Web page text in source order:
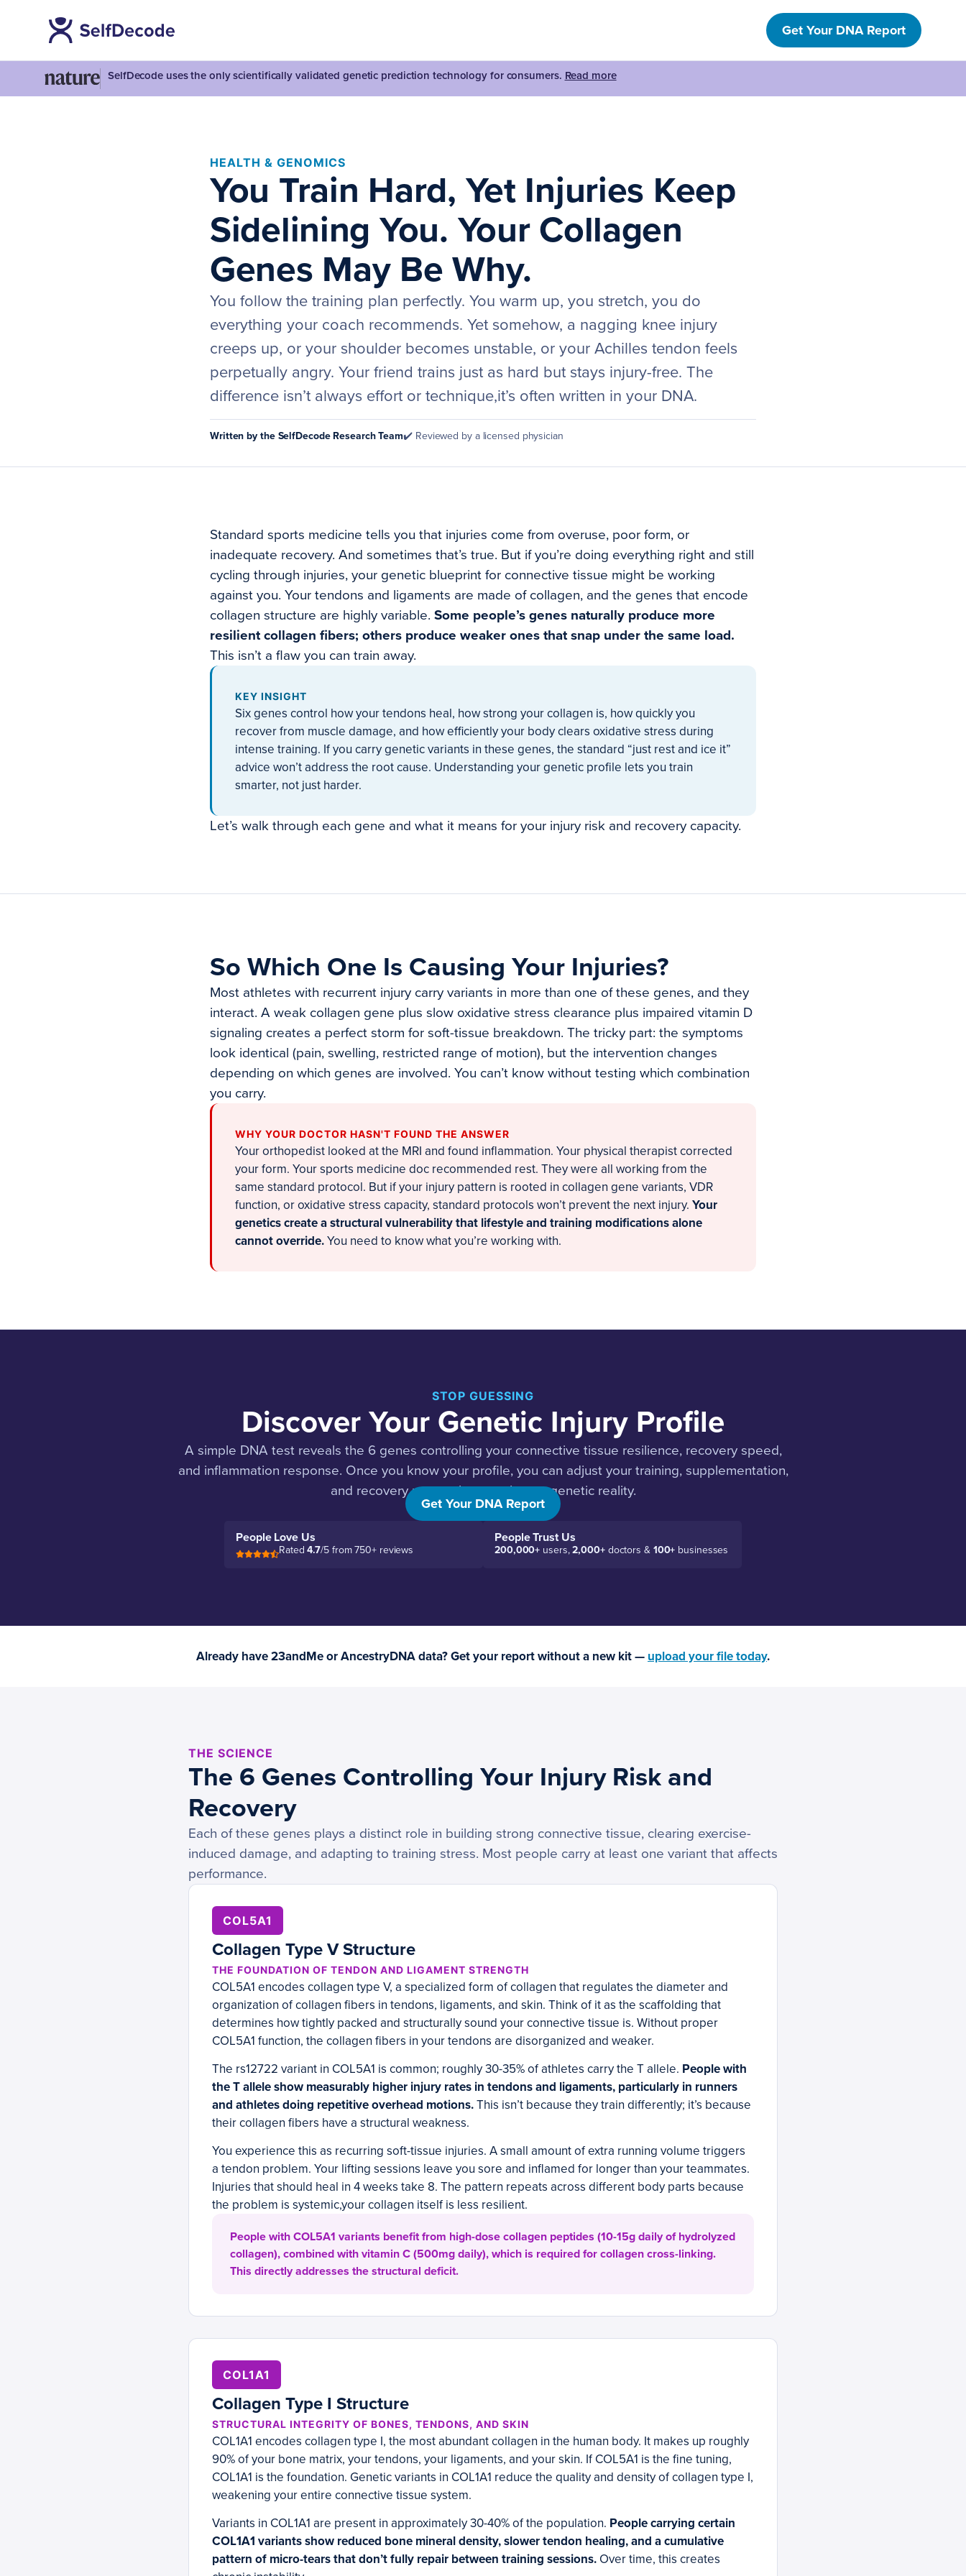
Get Your DNA Report
SelfDecode uses the only scientifically validated genetic prediction technology for consumers. Read more
HEALTH & GENOMICS
You Train Hard, Yet Injuries Keep
Sidelining You. Your Collagen
Genes May Be Why.
You follow the training plan perfectly. You warm up, you stretch, you do
everything your coach recommends. Yet somehow, a nagging knee injury
creeps up, or your shoulder becomes unstable, or your Achilles tendon feels
perpetually angry. Your friend trains just as hard but stays injury-free. The
difference isn’t always effort or technique,it’s often written in your DNA.
Written by the SelfDecode Research Team✔️ Reviewed by a licensed physician
Standard sports medicine tells you that injuries come from overuse, poor form, or
inadequate recovery. And sometimes that’s true. But if you’re doing everything right and still
cycling through injuries, your genetic blueprint for connective tissue might be working
against you. Your tendons and ligaments are made of collagen, and the genes that encode
collagen structure are highly variable. Some people’s genes naturally produce more
resilient collagen fibers; others produce weaker ones that snap under the same load.
This isn’t a flaw you can train away.
KEY INSIGHT
Six genes control how your tendons heal, how strong your collagen is, how quickly you
recover from muscle damage, and how efficiently your body clears oxidative stress during
intense training. If you carry genetic variants in these genes, the standard “just rest and ice it”
advice won’t address the root cause. Understanding your genetic profile lets you train
smarter, not just harder.
Let’s walk through each gene and what it means for your injury risk and recovery capacity.
So Which One Is Causing Your Injuries?
Most athletes with recurrent injury carry variants in more than one of these genes, and they
interact. A weak collagen gene plus slow oxidative stress clearance plus impaired vitamin D
signaling creates a perfect storm for soft-tissue breakdown. The tricky part: the symptoms
look identical (pain, swelling, restricted range of motion), but the intervention changes
depending on which genes are involved. You can’t know without testing which combination
you carry.
WHY YOUR DOCTOR HASN'T FOUND THE ANSWER
Your orthopedist looked at the MRI and found inflammation. Your physical therapist corrected
your form. Your sports medicine doc recommended rest. They were all working from the
same standard protocol. But if your injury pattern is rooted in collagen gene variants, VDR
function, or oxidative stress capacity, standard protocols won’t prevent the next injury. Your
genetics create a structural vulnerability that lifestyle and training modifications alone
cannot override.You need to know what you’re working with.
STOP GUESSING
Discover Your Genetic Injury Profile
A simple DNA test reveals the 6 genes controlling your connective tissue resilience, recovery speed,
and inflammation response. Once you know your profile, you can adjust your training, supplementation,
and recovery protocol to match your genetic reality.
Get Your DNA Report
People Love Us
Rated4.7/5 from 750+ reviews
People Trust Us
200,000+ users,2,000+doctors & 100+ businesses
Already have 23andMe or AncestryDNA data? Get your report without a new kit — upload your file today.
THE SCIENCE
The 6 Genes Controlling Your Injury Risk and
Recovery
Each of these genes plays a distinct role in building strong connective tissue, clearing exercise-
induced damage, and adapting to training stress. Most people carry at least one variant that affects
performance.
COL5A1
Collagen Type V Structure
THE FOUNDATION OF TENDON AND LIGAMENT STRENGTH
COL5A1 encodes collagen type V, a specialized form of collagen that regulates the diameter and
organization of collagen fibers in tendons, ligaments, and skin. Think of it as the scaffolding that
determines how tightly packed and structurally sound your connective tissue is. Without proper
COL5A1 function, the collagen fibers in your tendons are disorganized and weaker.
The rs12722 variant in COL5A1 is common; roughly 30-35% of athletes carry the T allele. People with
the T allele show measurably higher injury rates in tendons and ligaments, particularly in runners
and athletes doing repetitive overhead motions.This isn’t because they train differently; it’s because
their collagen fibers have a structural weakness.
You experience this as recurring soft-tissue injuries. A small amount of extra running volume triggers
a tendon problem. Your lifting sessions leave you sore and inflamed for longer than your teammates.
Injuries that should heal in 4 weeks take 8. The pattern repeats across different body parts because
the problem is systemic,your collagen itself is less resilient.
People with COL5A1 variants benefit from high-dose collagen peptides (10-15g daily of hydrolyzed
collagen), combined with vitamin C (500mg daily), which is required for collagen cross-linking.
This directly addresses the structural deficit.
COL1A1
Collagen Type I Structure
STRUCTURAL INTEGRITY OF BONES, TENDONS, AND SKIN
COL1A1 encodes collagen type I, the most abundant collagen in the human body. It makes up roughly
90% of your bone matrix, your tendons, your ligaments, and your skin. If COL5A1 is the fine tuning,
COL1A1 is the foundation. Genetic variants in COL1A1 reduce the quality and density of collagen type I,
weakening your entire connective tissue system.
Variants in COL1A1 are present in approximately 30-40% of the population. People carrying certain
COL1A1 variants show reduced bone mineral density, slower tendon healing, and a cumulative
pattern of micro-tears that don’t fully repair between training sessions. Over time, this creates